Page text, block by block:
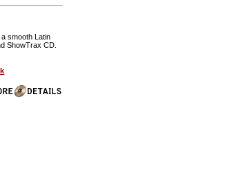
smooth Latin
ShowTrax CD.